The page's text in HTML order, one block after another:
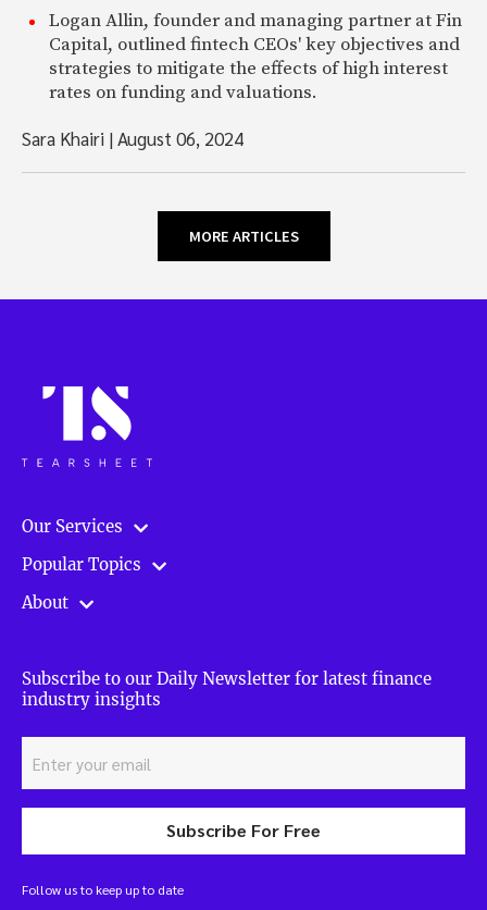
Logan Allin, founder and managing partner at Fin
Capital, outlined fintech CEOs' key objectives and
strategies to mitigate the effects of high interest
rates on funding and valuations.
Sara Khairi |August 06, 2024
MORE ARTICLES
Our Services
Popular Topics
About
Subscribe to our Daily Newsletter for latest finance
industry insights
Subscribe For Free
Follow us to keep up to date